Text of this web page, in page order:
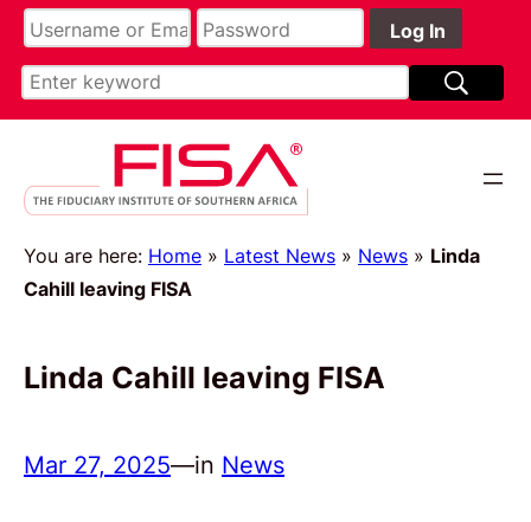
You are here: Home » Latest News » News » Linda
Cahill leaving FISA
Linda Cahill leaving FISA
Mar 27, 2025—in News